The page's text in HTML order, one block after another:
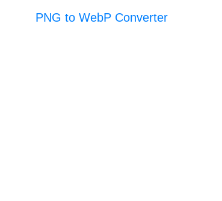
PNG to WebP Converter